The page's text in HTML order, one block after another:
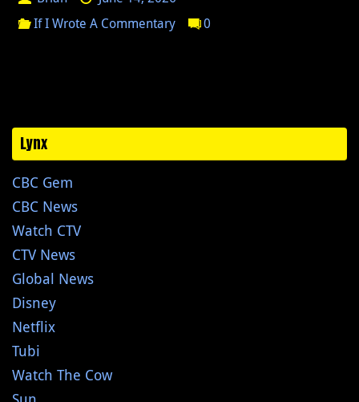
If I Wrote A Commentary
0
Lynx
CBC Gem
CBC News
Watch CTV
CTV News
Global News
Disney
Netflix
Tubi
Watch The Cow